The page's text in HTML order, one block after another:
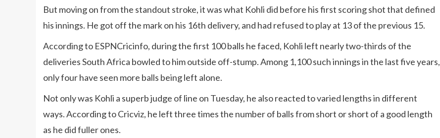
But moving on from the standout stroke, it was what Kohli did before his first scoring shot that defined
his innings. He got off the mark on his 16th delivery, and had refused to play at 13 of the previous 15.
According to ESPNCricinfo, during the first 100 balls he faced, Kohli left nearly two-thirds of the
deliveries South Africa bowled to him outside off-stump. Among 1,100 such innings in the last five years,
only four have seen more balls being left alone.
Not only was Kohli a superb judge of line on Tuesday, he also reacted to varied lengths in different
ways. According to Cricviz, he left three times the number of balls from short or short of a good length
as he did fuller ones.